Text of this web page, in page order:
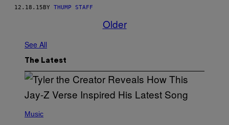
12.18.15 BY THUMP STAFF
Older
See All
The Latest
H
Music